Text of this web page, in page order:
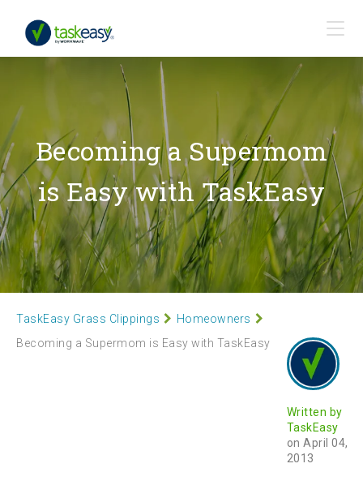
Becoming a Supermom
is Easy with TaskEasy
TaskEasy Grass Clippings
Homeowners
Becoming a Supermom is Easy with TaskEasy
Written by
TaskEasy
on April 04,
2013